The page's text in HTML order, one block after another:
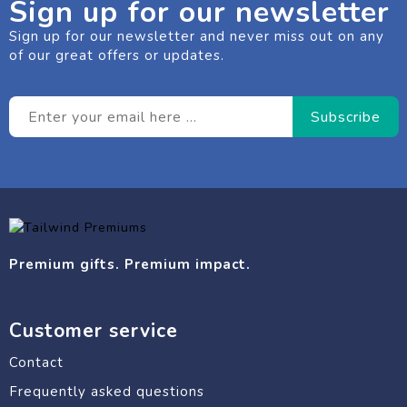
Sign up for our newsletter
Sign up for our newsletter and never miss out on any
of our great offers or updates.
Premium gifts. Premium impact.
Customer service
Contact
Frequently asked questions